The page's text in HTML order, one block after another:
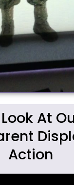
At
Action